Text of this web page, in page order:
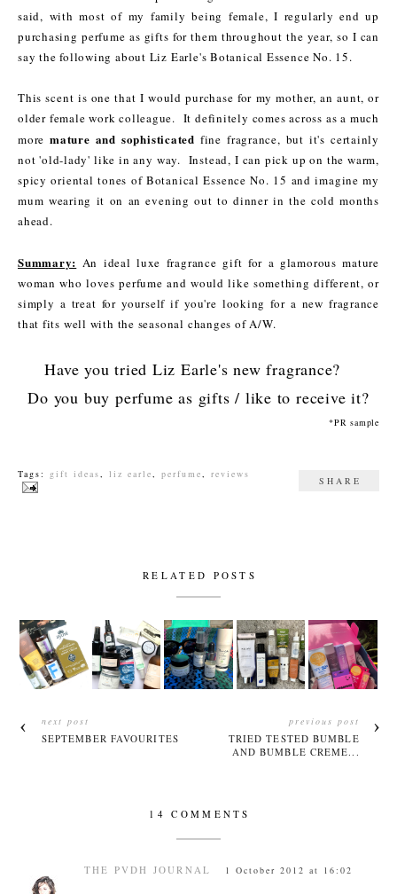
said, with most of my family being female, I regularly end up
purchasing perfume as gifts for them throughout the year, so I can
say the following about Liz Earle's Botanical Essence No. 15.
This scent is one that I would purchase for my mother, an aunt, or
older female work colleague. It definitely comes across as a much
moremature and sophisticated fine fragrance, but it's certainly
not 'old-lady' like in any way. Instead, I can pick up on the warm,
spicy oriental tones of Botanical Essence No. 15 and imagine my
mum wearing it on an evening out to dinner in the cold months
ahead.
Summary: An ideal luxe fragrance gift for a glamorous mature
woman who loves perfume and would like something different, or
simply a treat for yourself if you're looking for a new fragrance
that fits well with the seasonal changes of A/W.
Have you tried Liz Earle's new fragrance?
Do you buy perfume as gifts / like to receive it?
*PR sample
Tags: gift ideas liz earle perfume reviews
SHARE
RELATED POSTS
next post
SEPTEMBER FAVOURITES
previous post
TRIED TESTED BUMBLE
AND BUMBLE CREME...
14 COMMENTS
THE PVDH JOURNAL 1 October 2012 at 16:02